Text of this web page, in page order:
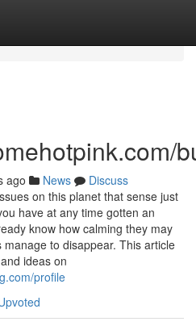
ago News
Discuss
on this planet that sense just
have at any time gotten an
know how calming they may
to disappear. This article
ideas on
profile